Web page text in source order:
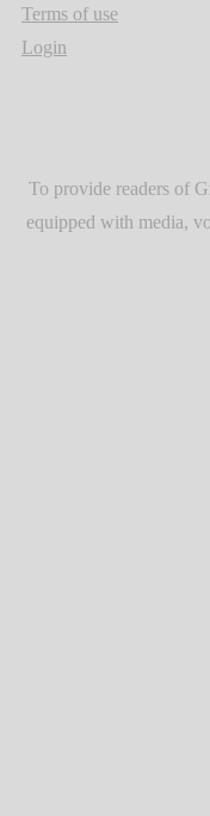
Terms of use
Login
To provide readers of
equipped with media,